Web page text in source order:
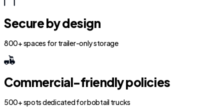
Secure by design
800+ spaces for trailer-only storage
Commercial-friendly policies
500+ spots dedicated for bobtail trucks